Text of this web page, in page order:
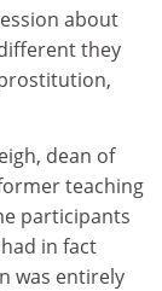
about
they
dean of
teaching
participants
in fact
was entirely